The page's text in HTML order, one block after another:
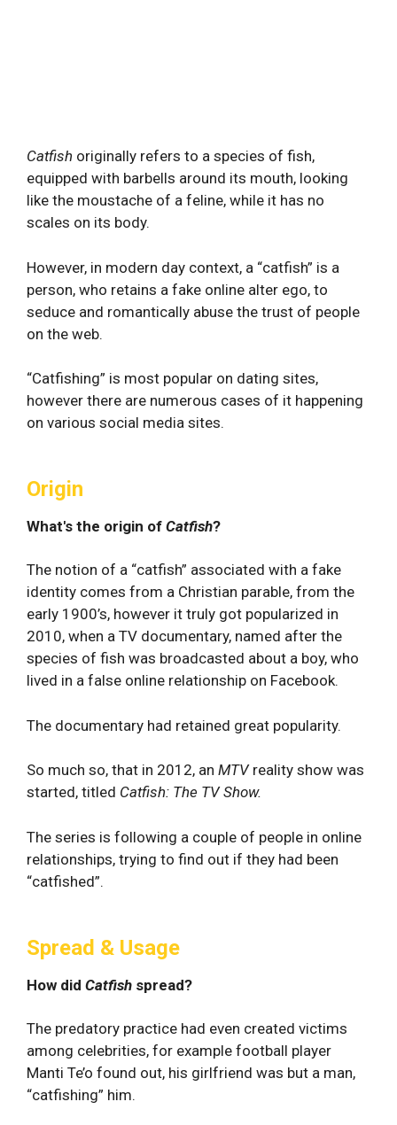
Catfish originally refers to a species of fish,
equipped with barbells around its mouth, looking
like the moustache of a feline, while it has no
scales on its body.
However, in modern day context, a “catfish” is a
person, who retains a fake online alter ego, to
seduce and romantically abuse the trust of people
on the web.
“Catfishing” is most popular on dating sites,
however there are numerous cases of it happening
on various social media sites.
Origin
What's the origin of Catfish?
The notion of a “catfish” associated with a fake
identity comes from a Christian parable, from the
early 1900’s, however it truly got popularized in
2010, when a TV documentary, named after the
species of fish was broadcasted about a boy, who
lived in a false online relationship on Facebook.
The documentary had retained great popularity.
So much so, that in 2012, an MTVreality show was
started, titled Catfish: The TV Show.
The series is following a couple of people in online
relationships, trying to find out if they had been
“catfished”.
Spread & Usage
How did Catfish spread?
The predatory practice had even created victims
among celebrities, for example football player
Manti Te’o found out, his girlfriend was but a man,
“catfishing” him.